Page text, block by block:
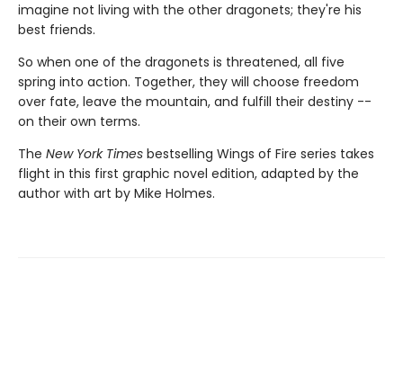
imagine not living with the other dragonets; they're his
best friends.
So when one of the dragonets is threatened, all five
spring into action. Together, they will choose freedom
over fate, leave the mountain, and fulfill their destiny --
on their own terms.
The New York Times bestselling Wings of Fire series takes
flight in this first graphic novel edition, adapted by the
author with art by Mike Holmes.